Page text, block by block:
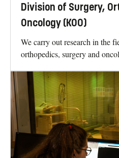
Division of Surgery,
Oncology (KOO)
We carry out research in the
orthopedics, surgery and